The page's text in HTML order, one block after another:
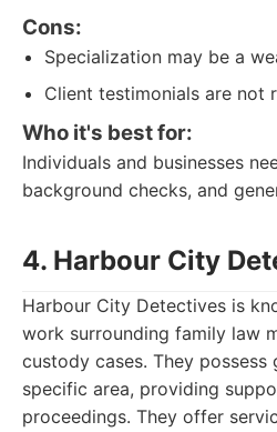
Cons:
Specialization may be a
Client testimonials are not
Who it's best for:
Individuals and businesses
background checks, and
4. Harbour City
Harbour City Detectives is
work surrounding family law
custody cases. They
specific area, providing
proceedings. They offer